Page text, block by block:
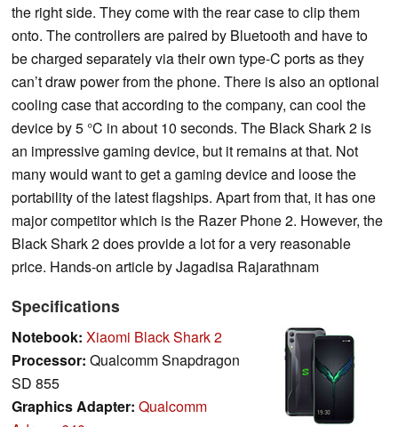
the right side. They come with the rear case to clip them
onto. The controllers are paired by Bluetooth and have to
be charged separately via their own type-C ports as they
can’t draw power from the phone. There is also an optional
cooling case that according to the company, can cool the
device by 5 °C in about 10 seconds. The Black Shark 2 is
an impressive gaming device, but it remains at that. Not
many would want to get a gaming device and loose the
portability of the latest flagships. Apart from that, it has one
major competitor which is the Razer Phone 2. However, the
Black Shark 2 does provide a lot for a very reasonable
price. Hands-on article by Jagadisa Rajarathnam
Specifications
Notebook: Xiaomi Black Shark 2
Processor: Qualcomm Snapdragon
SD 855
Graphics Adapter: Qualcomm